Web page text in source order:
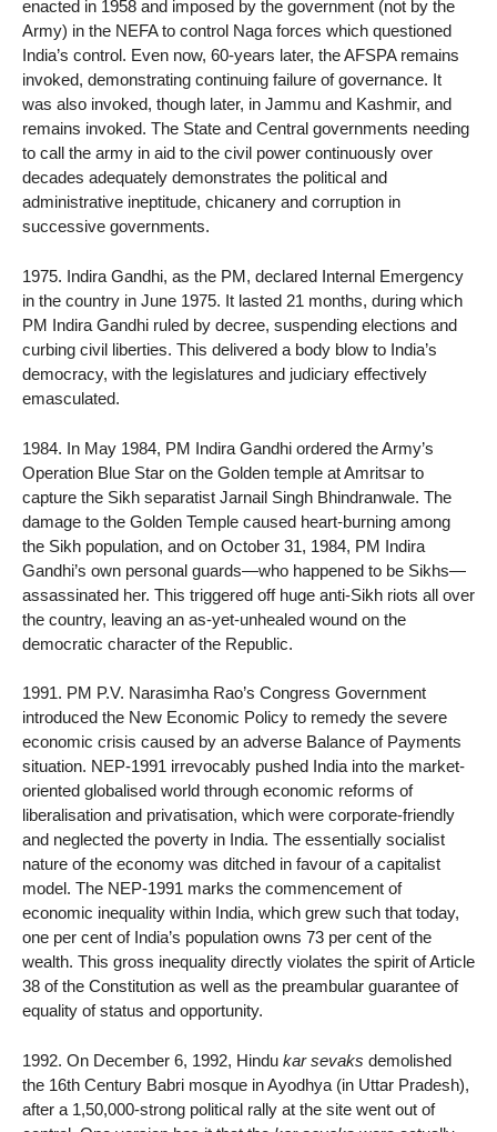
enacted in 1958 and imposed by the government (not by the
Army) in the NEFA to control Naga forces which questioned
India’s control. Even now, 60-years later, the AFSPA remains
invoked, demonstrating continuing failure of governance. It
was also invoked, though later, in Jammu and Kashmir, and
remains invoked. The State and Central governments needing
to call the army in aid to the civil power continuously over
decades adequately demonstrates the political and
administrative ineptitude, chicanery and corruption in
successive governments.
1975. Indira Gandhi, as the PM, declared Internal Emergency
in the country in June 1975. It lasted 21 months, during which
PM Indira Gandhi ruled by decree, suspending elections and
curbing civil liberties. This delivered a body blow to India’s
democracy, with the legislatures and judiciary effectively
emasculated.
1984. In May 1984, PM Indira Gandhi ordered the Army’s
Operation Blue Star on the Golden temple at Amritsar to
capture the Sikh separatist Jarnail Singh Bhindranwale. The
damage to the Golden Temple caused heart-burning among
the Sikh population, and on October 31, 1984, PM Indira
Gandhi’s own personal guards—who happened to be Sikhs—
assassinated her. This triggered off huge anti-Sikh riots all over
the country, leaving an as-yet-unhealed wound on the
democratic character of the Republic.
1991. PM P.V. Narasimha Rao’s Congress Government
introduced the New Economic Policy to remedy the severe
economic crisis caused by an adverse Balance of Payments
situation. NEP-1991 irrevocably pushed India into the market-
oriented globalised world through economic reforms of
liberalisation and privatisation, which were corporate-friendly
and neglected the poverty in India. The essentially socialist
nature of the economy was ditched in favour of a capitalist
model. The NEP-1991 marks the commencement of
economic inequality within India, which grew such that today,
one per cent of India’s population owns 73 per cent of the
wealth. This gross inequality directly violates the spirit of Article
38 of the Constitution as well as the preambular guarantee of
equality of status and opportunity.
1992. On December 6, 1992, Hindu kar sevaks demolished
the 16th Century Babri mosque in Ayodhya (in Uttar Pradesh),
after a 1,50,000-strong political rally at the site went out of